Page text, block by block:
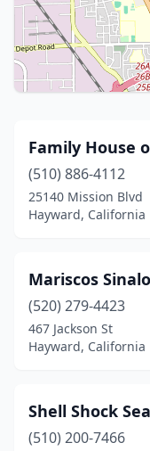
Family House
(510) 886-4112
25140 Mission Blvd
Hayward, California
Mariscos
(520) 279-4423
467 Jackson St
Hayward, California
Shell Shock
(510) 200-7466